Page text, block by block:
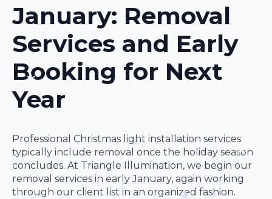
January: Removal
Services and Early
Booking for Next
Year
Professional Christmas light installation services
typically include removal once the holiday season
concludes. At Triangle Illumination, we begin our
removal services in early January, again working
through our client list in an organized fashion.
*
*